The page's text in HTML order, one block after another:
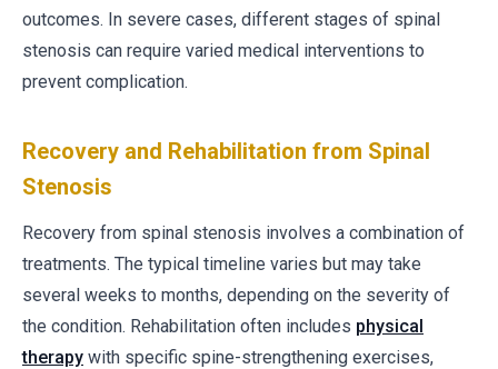
outcomes. In severe cases, different stages of spinal
stenosis can require varied medical interventions to
prevent complication.
Recovery and Rehabilitation from Spinal
Stenosis
Recovery from spinal stenosis involves a combination of
treatments. The typical timeline varies but may take
several weeks to months, depending on the severity of
the condition. Rehabilitation often includes physical
therapy with specific spine-strengthening exercises,